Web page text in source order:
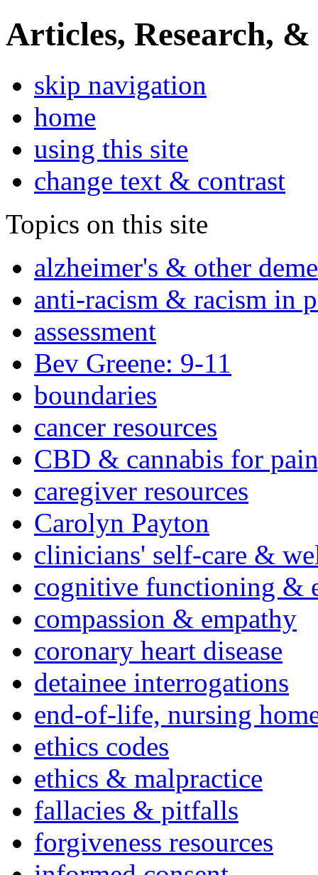
Articles, Research, &
skip navigation
home
using this site
change text & contrast
Topics on this site
alzheimer's & other
anti-racism & racism in
assessment
Bev Greene: 9-11
boundaries
cancer resources
CBD & cannabis for
caregiver resources
Carolyn Payton
clinicians' self-care &
cognitive functioning &
compassion & empathy
coronary heart disease
detainee interrogations
end-of-life, nursing
ethics codes
ethics & malpractice
fallacies & pitfalls
forgiveness resources